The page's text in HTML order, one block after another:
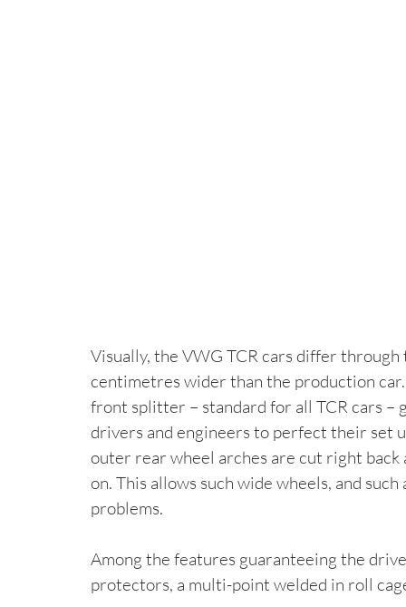
Visually, the VWG TCR cars differ
centimetres wider than the production
front splitter – standard for all TCR cars
drivers and engineers to perfect their set
outer rear wheel arches are cut right
on. This allows such wide wheels, and
problems.
Among the features guaranteeing the
protectors, a multi-point welded in roll